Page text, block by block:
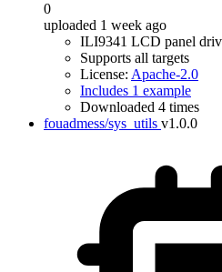
0
uploaded 1 week ago
ILI9341 LCD panel
Supports all targets
License: Apache-2.0
Includes 1 example
Downloaded 4 times
fouadmess/sys_utils v1.0.0